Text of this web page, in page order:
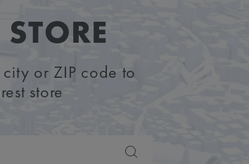
or ZIP code to
store